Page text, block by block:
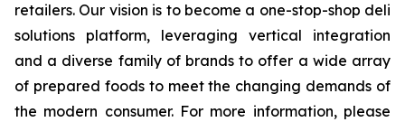
retailers. Our vision is to become a one-stop-shop deli
solutions platform, leveraging vertical integration
and a diverse family of brands to offer a wide array
of prepared foods to meet the changing demands of
the modern consumer. For more information, please